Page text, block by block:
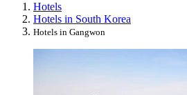
Hotels
Hotels in South Korea
Hotels in Gangwon